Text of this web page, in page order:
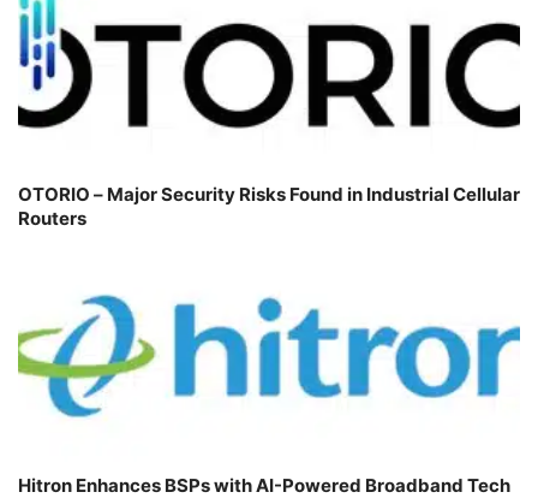
OTORIO – Major Security Risks Found in Industrial Cellular
Routers
Hitron Enhances BSPs with AI-Powered Broadband Tech